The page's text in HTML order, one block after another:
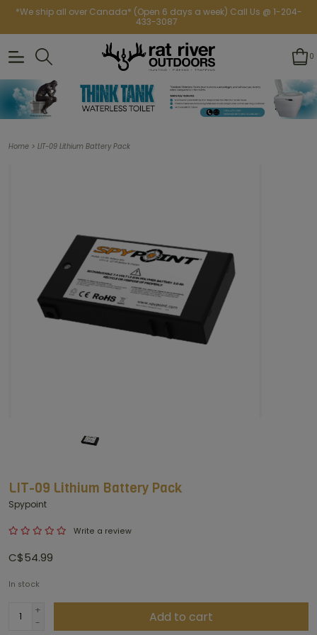
*We ship all over Canada* (Open 6 days a week) Call Us @ 1-204-
433-3087
0
Home > LIT-09 Lithium Battery Pack
LIT-09 Lithium Battery Pack
Spypoint
Write a review
C$54.99
In stock
+
-
Add to cart